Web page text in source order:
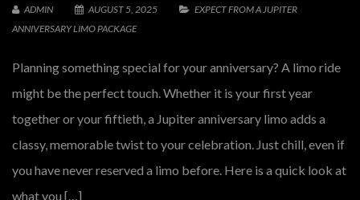
ADMIN AUGUST 5, 2025
EXPECT FROM A JUPITER
ANNIVERSARY LIMO PACKAGE
Planning something special for your anniversary? A limo ride
might be the perfect touch. Whether it is your first year
together or your fiftieth, a Jupiter anniversary limo adds a
classy, memorable twist to your celebration. Just chill, even if
you have never reserved a limo before. Here is a quick look at
what you […]